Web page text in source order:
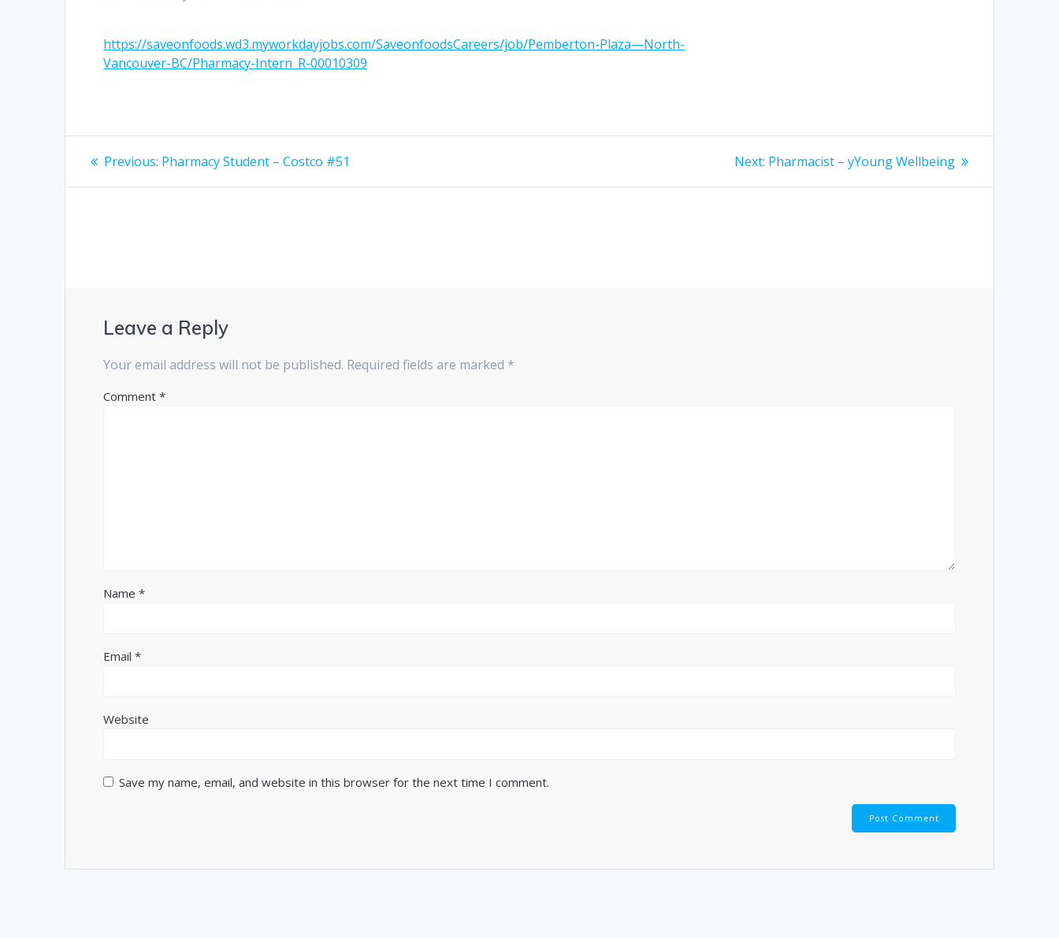
https://saveonfoods.wd3.myworkdayjobs.com/SaveonfoodsCareers/job/Pemberton-Plaza—North-
Vancouver-BC/Pharmacy-Intern_R-00010309
Post
navigation
Previous: Previous
Pharmacy Student – Costco #51 Next: Next
Pharmacist – yYoung Wellbeing
Leave a Reply
Your email address will not be published. Required fields are marked *
Comment*
Name*
Email*
Website
Save my name, email, and website in this browser for the next time I comment.